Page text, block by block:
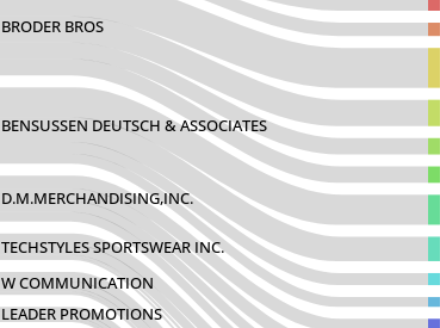
BRODER BROS
BENSUSSEN DEUTSCH & ASSOCIATES
D.M.MERCHANDISING,INC.
TECHSTYLES SPORTSWEAR INC.
W COMMUNICATION
LEADER PROMOTIONS